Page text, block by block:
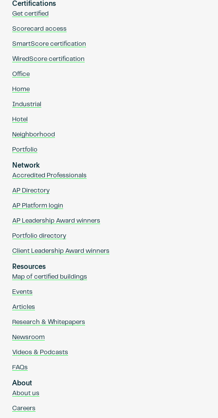
Certifications
Get certified
Scorecard access
SmartScore certification
WiredScore certification
Office
Home
Industrial
Hotel
Neighborhood
Portfolio
Network
Accredited Professionals
AP Directory
AP Platform login
AP Leadership Award winners
Portfolio directory
Client Leadership Award winners
Resources
Map of certified buildings
Events
Articles
Research & Whitepapers
Newsroom
Videos & Podcasts
FAQs
About
About us
Careers